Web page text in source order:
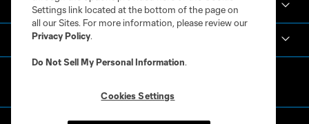
EspañolSettings link located at the bottom of the page on
all our Sites. For more information, please review our
Privacy Policy.
Do Not Sell My Personal Information.
Cookies Settings